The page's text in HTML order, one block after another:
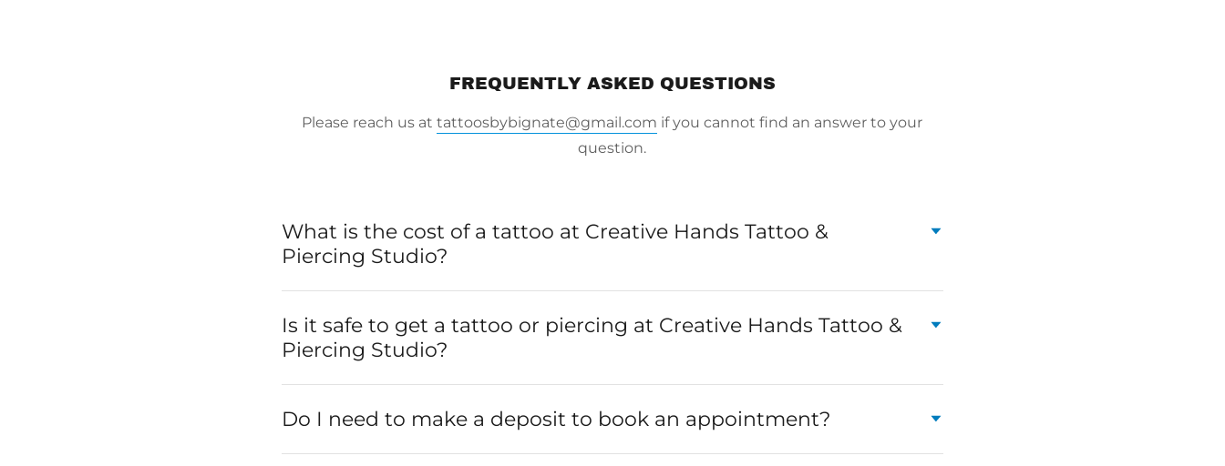
FREQUENTLY ASKED QUESTIONS
Please reach us attattoosbybignate@gmail.com if you cannot find an answer to your
question.
What is the cost of a tattoo at Creative Hands Tattoo &
Piercing Studio?
Is it safe to get a tattoo or piercing at Creative Hands Tattoo &
Piercing Studio?
Do I need to make a deposit to book an appointment?